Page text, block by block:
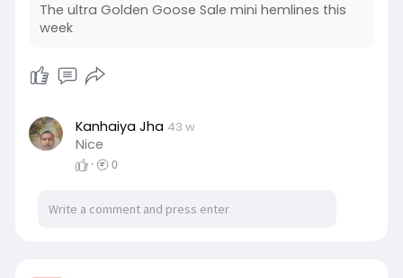
The ultra Golden Goose Sale mini hemlines this
week
Kanhaiya Jha 43 w
Nice
· 0